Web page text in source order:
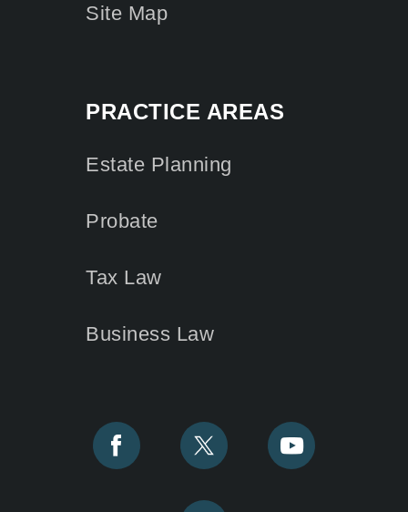
Site Map
PRACTICE AREAS
Estate Planning
Probate
Tax Law
Business Law